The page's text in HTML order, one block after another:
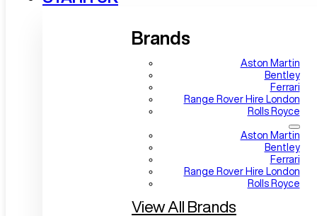
Brands
Aston Martin
Bentley
Ferrari
Range Rover Hire London
Rolls Royce
Aston Martin
Bentley
Ferrari
Range Rover Hire London
Rolls Royce
View All Brands